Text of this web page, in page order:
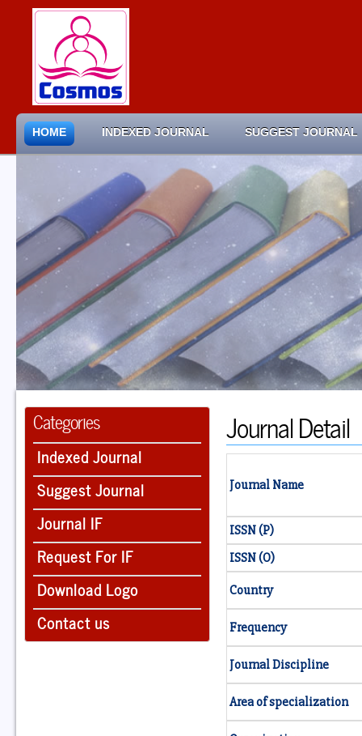
HOME INDEXED JOURNAL SUGGEST JOURNAL
Categories
Indexed Journal
Suggest Journal
Journal IF
Request For IF
Download Logo
Contact us
Journal Detail
Journal Name
ISSN (P)
ISSN (O)
Country
Frequency
Journal Discipline
Area of specialization